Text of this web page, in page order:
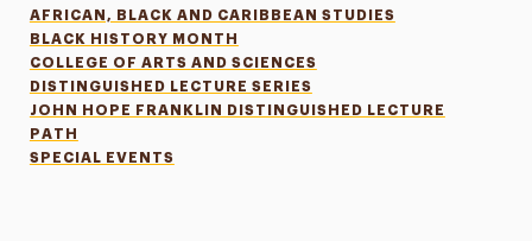
AFRICAN, BLACK AND CARIBBEAN STUDIES
BLACK HISTORY MONTH
COLLEGE OF ARTS AND SCIENCES
DISTINGUISHED LECTURE SERIES
JOHN HOPE FRANKLIN DISTINGUISHED LECTURE
PATH
SPECIAL EVENTS